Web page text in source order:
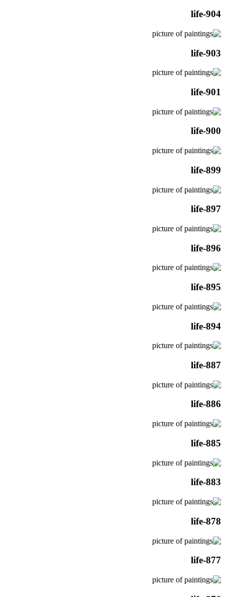
life-904
life-903
life-901
life-900
life-899
life-897
life-896
life-895
life-894
life-887
life-886
life-885
life-883
life-878
life-877